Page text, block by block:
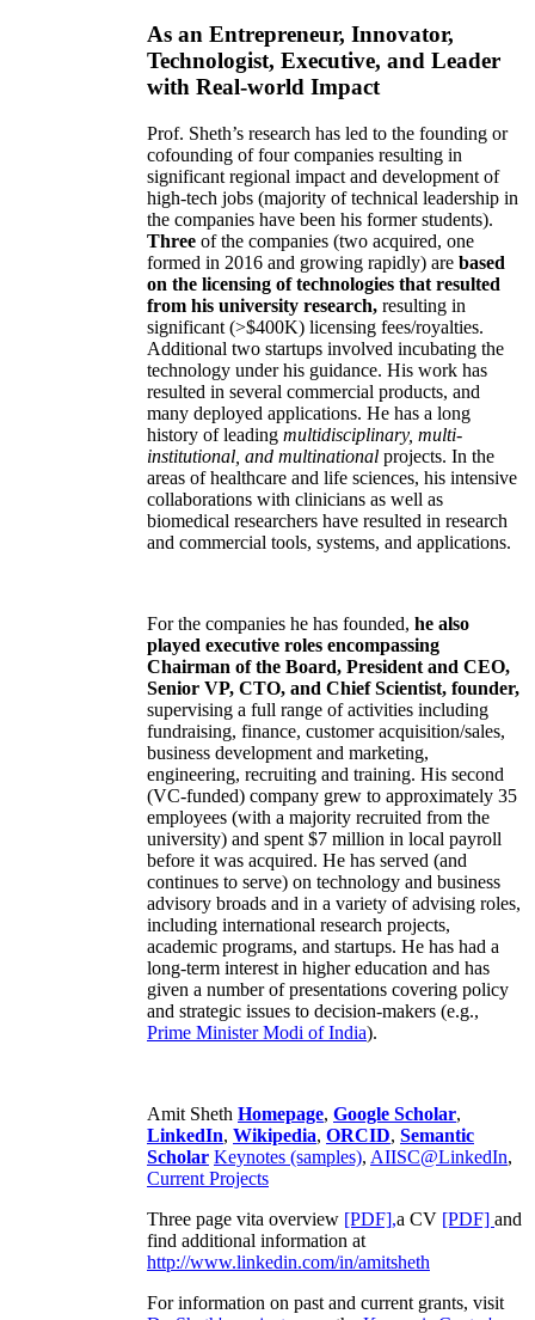
As an Entrepreneur, Innovator,
Technologist, Executive, and Leader
with Real-world Impact
Prof. Sheth’s research has led to the founding or
cofounding of four companies resulting in
significant regional impact and development of
high-tech jobs (majority of technical leadership in
the companies have been his former students).
Three of the companies (two acquired, one
formed in 2016 and growing rapidly) are based
on the licensing of technologies that resulted
from his university research, resulting in
significant (>$400K) licensing fees/royalties.
Additional two startups involved incubating the
technology under his guidance. His work has
resulted in several commercial products, and
many deployed applications. He has a long
history of leading multidisciplinary, multi-
institutional, and multinational projects. In the
areas of healthcare and life sciences, his intensive
collaborations with clinicians as well as
biomedical researchers have resulted in research
and commercial tools, systems, and applications.
For the companies he has founded, he also
played executive roles encompassing
Chairman of the Board, President and CEO,
Senior VP, CTO, and Chief Scientist, founder,
supervising a full range of activities including
fundraising, finance, customer acquisition/sales,
business development and marketing,
engineering, recruiting and training. His second
(VC-funded) company grew to approximately 35
employees (with a majority recruited from the
university) and spent $7 million in local payroll
before it was acquired. He has served (and
continues to serve) on technology and business
advisory broads and in a variety of advising roles,
including international research projects,
academic programs, and startups. He has had a
long-term interest in higher education and has
given a number of presentations covering policy
and strategic issues to decision-makers (e.g.,
Prime MinisterModi of India).
Amit Sheth Homepage, Google Scholar,
LinkedIn, Wikipedia, ORCID, Semantic
Scholar Keynotes (samples), AIISC@LinkedIn,
Current Projects
Three page vita overview [PDF],a CV [PDF] and
find additional information at
http://www.linkedin.com/in/amitsheth
For information on past and current grants, visit